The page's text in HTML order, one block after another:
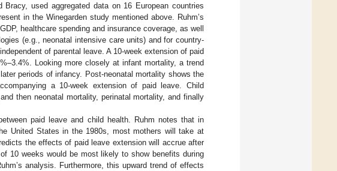
used aggregated data on 16 European countries
in the Winegarden study mentioned above. Ruhm’s
healthcare spending and insurance coverage, as well
(e.g., neonatal intensive care units) and for country-
of parental leave. A 10-week extension of paid
Looking more closely at infant mortality, a trend
periods of infancy. Post-neonatal mortality shows the
a 10-week extension of paid leave. Child
then neonatal mortality, perinatal mortality, and finally
paid leave and child health. Ruhm notes that in
United States in the 1980s, most mothers will take at
the effects of paid leave extension will accrue after
10 weeks would be most likely to show benefits during
analysis. Furthermore, this upward trend of effects